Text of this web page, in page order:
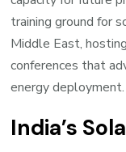
training ground for
Middle East,
conferences that
energy deployment.
India’s